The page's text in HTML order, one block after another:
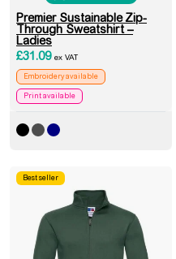
Premier Sustainable Zip-
Through Sweatshirt –
Ladies
£31.09 ex VAT
Embroidery available
Print available
Best seller